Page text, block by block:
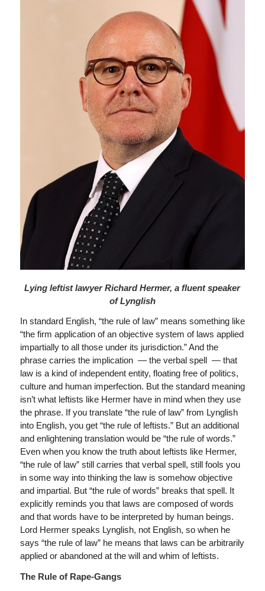
Lying leftist lawyer Richard Hermer, a fluent speaker
of Lynglish
In standard English, “the rule of law” means something like
“the firm application of an objective system of laws applied
impartially to all those under its jurisdiction.” And the
phrase carries the implication — the verbal spell — that
law is a kind of independent entity, floating free of politics,
culture and human imperfection. But the standard meaning
isn’t what leftists like Hermer have in mind when they use
the phrase. If you translate “the rule of law” from Lynglish
into English, you get “the rule of leftists.” But an additional
and enlightening translation would be “the rule of words.”
Even when you know the truth about leftists like Hermer,
“the rule of law” still carries that verbal spell, still fools you
in some way into thinking the law is somehow objective
and impartial. But “the rule of words” breaks that spell. It
explicitly reminds you that laws are composed of words
and that words have to be interpreted by human beings.
Lord Hermer speaks Lynglish, not English, so when he
says “the rule of law” he means that laws can be arbitrarily
applied or abandoned at the will and whim of leftists.
The Rule of Rape-Gangs